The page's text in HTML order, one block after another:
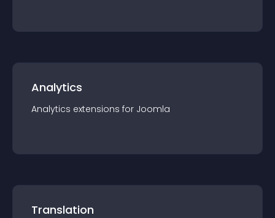
Analytics
Analytics extensions for Joomla
Translation